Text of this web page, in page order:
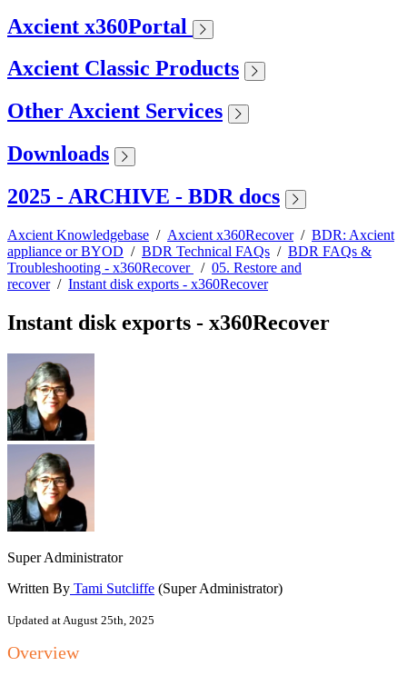
Axcient x360Portal
Axcient Classic Products
Other Axcient Services
Downloads
2025 - ARCHIVE - BDR docs
Axcient Knowledgebase / Axcient x360Recover/ BDR: Axcient
appliance or BYOD / BDR Technical FAQs / BDR FAQs &
Troubleshooting - x360Recover
/ 05. Restore and
recover/ Instant disk exports - x360Recover
Instant disk exports - x360Recover
Super Administrator
Written By Tami Sutcliffe (Super Administrator)
Updated at August 25th, 2025
Overview